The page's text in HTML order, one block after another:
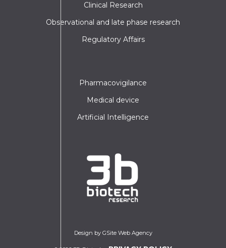
Clinical Research
Observational and late phase research
Regulatory Affairs
Pharmacovigilance
Medical device
Artificial Intelligence
Design by GSite Web Agency